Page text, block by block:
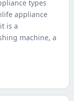
types
appliance
is a
machine, a